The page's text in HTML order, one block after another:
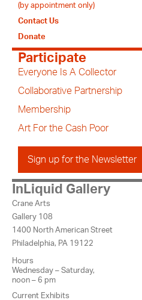
(by appointment only)
Contact Us
Donate
Participate
Everyone Is A Collector
Collaborative Partnership
Membership
Art For the Cash Poor
Sign up for the Newsletter
InLiquid Gallery
Crane Arts
Gallery 108
1400 North American Street
Philadelphia, PA 19122
Hours
Wednesday – Saturday,
noon – 6 pm
Current Exhibits